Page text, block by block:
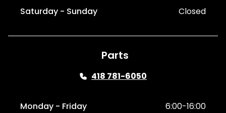
Saturday - Sunday Closed
Parts
418 781-6050
Monday - Friday 6:00-16:00